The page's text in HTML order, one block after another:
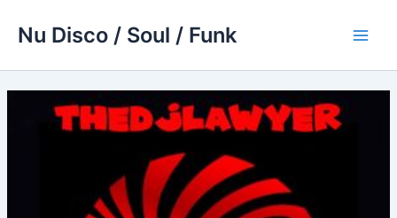
Nu Disco / Soul / Funk